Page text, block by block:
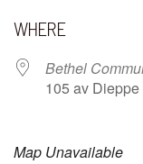
WHERE
Bethel
105 av
Map Unavailable